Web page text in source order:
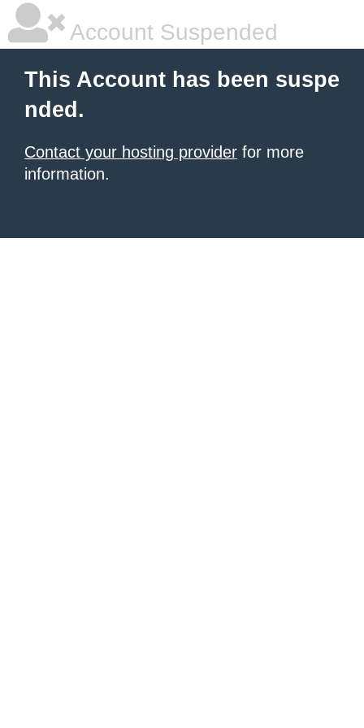
Account Suspended
This Account has been suspe
nded.
Contact your hosting provider for more
information.